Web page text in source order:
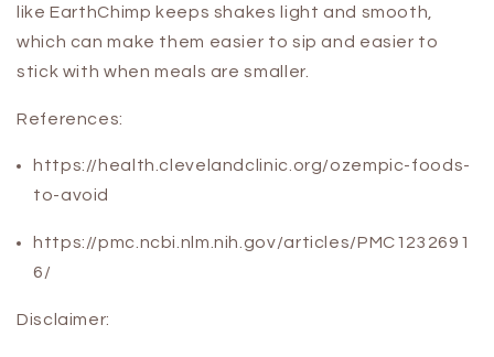
like EarthChimp keeps shakes light and smooth,
which can make them easier to sip and easier to
stick with when meals are smaller.
References:
https://health.clevelandclinic.org/ozempic-foods-
to-avoid
https://pmc.ncbi.nlm.nih.gov/articles/PMC1232691
6/
Disclaimer: